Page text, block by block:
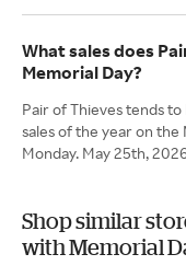
What sales does
Memorial Day?
Pair of Thieves tends
sales of the year on the
Monday. May 25th,
Shop similar
with Memorial